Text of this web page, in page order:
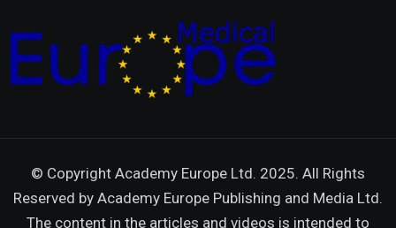
© Copyright Academy Europe Ltd. 2025. All Rights
Reserved by Academy Europe Publishing and Media Ltd.
The content in the articles and videos is intended to